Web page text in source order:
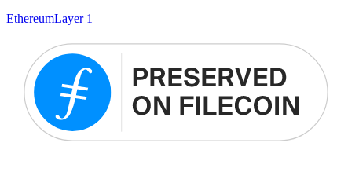
EthereumLayer 1